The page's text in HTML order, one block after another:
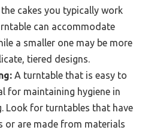
cakes you typically work
can accommodate
a smaller one may be more
tiered designs.
A turntable that is easy to
for maintaining hygiene in
Look for turntables that have
or are made from materials